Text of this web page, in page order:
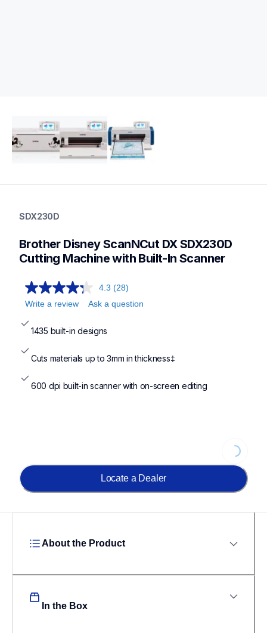
cutting-machines
electroniccuttingmachines
SDX230D
Brother Disney ScanNCut DX SDX230D
Cutting Machine with Built-In Scanner
4.3 (28)
Write a review
Ask a question
1435 built-in designs
Cuts materials up to 3mm in thickness‡
600 dpi built-in scanner with on-screen editing
Locate a Dealer
About the Product
In the Box